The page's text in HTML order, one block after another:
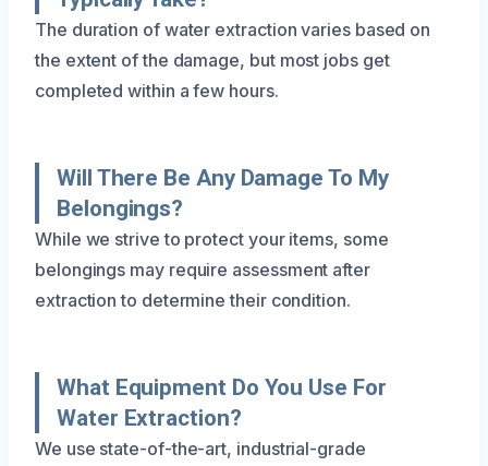
The duration of water extraction varies based on
the extent of the damage, but most jobs get
completed within a few hours.
Will There Be Any Damage To My
Belongings?
While we strive to protect your items, some
belongings may require assessment after
extraction to determine their condition.
What Equipment Do You Use For
Water Extraction?
We use state-of-the-art, industrial-grade